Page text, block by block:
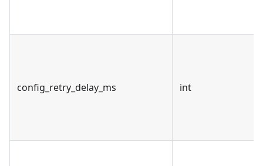
config_retry_delay_ms int